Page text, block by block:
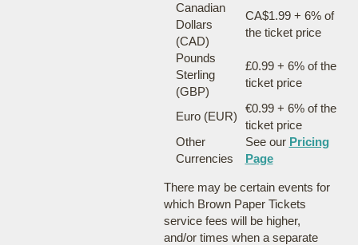
Canadian
Dollars
(CAD)
CA$1.99 + 6% of
the ticket price
Pounds
Sterling
(GBP)
£0.99 + 6% of the
ticket price
Euro (EUR)
€0.99 + 6% of the
ticket price
Other
Currencies
See our Pricing
Page
There may be certain events for
which Brown Paper Tickets
service fees will be higher,
and/or times when a separate